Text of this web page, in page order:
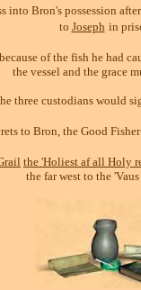
into Bron's possession after
to Joseph in
because of the fish he had
the vessel and the grace
three custodians would
to Bron, the Good
the 'Holiest af all Holy
the far west to the